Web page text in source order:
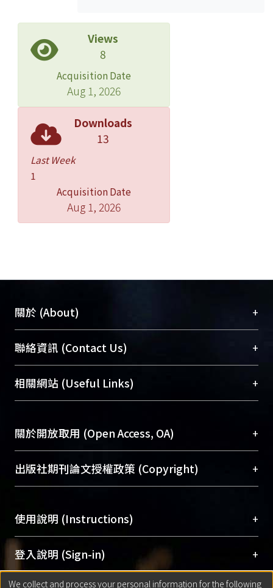
and 1.023-1.031 per 0.8 ppm CO,
respectively. However, only CO was
significantly associated with
emergency admissions for stroke in
the three-pollutant models with CO,
O(3), and PM(2.5) or PM(10).
CONCLUSION: Emergency admissions
for cerebrovascular diseases among
days in Taipei.
Views
8
Acquisition Date
Aug 1, 2026
Downloads
13
Last Week
1
Acquisition Date
Aug 1, 2026
關於 (About) +
臺大位居世界頂尖大學之列，為永久珍藏及向國際
展現本校豐碩的研究成果及學術能量，圖書館整合
機構典藏（NTUR）與學術庫（AH）不同功能平
台，成為臺大學術典藏NTU scholars。期能整合研
成果。
To permanently archive and promote researcher
profiles and scholarly works, Library integrates the
services of “NTU Repository” with “Academic
聯絡資訊 (Contact Us) +
總館學科館員(Main Library)
醫學圖書館學科館員(Medical Library)
Sciences Library)
相關網站 (Useful Links) +
關於開放取用 (Open Access, OA) +
開放取用是從使用者角度提升資訊取用性的社會運
動，應用在學術研究上是透過將研究著作公開供使
用逐年攀升。同時可加速研究發展、提升研究影響
Archive）平台。 （點選深入了解OA）
出版社期刊論文授權政策 (Copyright) +
含部分內容的版權非匯入者所有，或由第三方贊
助與合作完成，請確認該版權所有者及第三方同
意提供此授權。
Please represent that the submission is your
original work, and that you have the right to
使用說明 (Instructions) +
網站簡介(Quickstart Guide)
使用手冊(Instruction Manual)
登入說明 (Sign-in) +
We collect and process your personal information for the following